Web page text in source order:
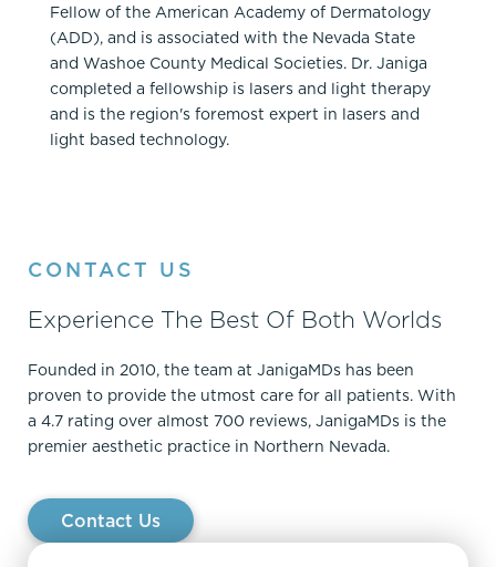
Fellow of the American Academy of Dermatology
(ADD), and is associated with the Nevada State
and Washoe County Medical Societies. Dr. Janiga
completed a fellowship is lasers and light therapy
and is the region's foremost expert in lasers and
light based technology.
CONTACT US
Experience The Best Of Both Worlds
Founded in 2010, the team at JanigaMDs has been
proven to provide the utmost care for all patients. With
a 4.7 rating over almost 700 reviews, JanigaMDs is the
premier aesthetic practice in Northern Nevada.
Contact Us